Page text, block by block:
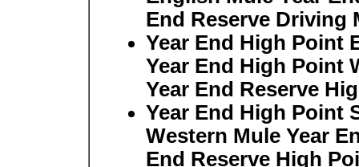
End Reserve Driving
Year End High Point
Year End High Point
Year End Reserve
Year End High Point
Western Mule Year
End Reserve High